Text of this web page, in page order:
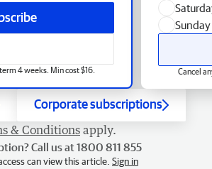
4 weeks. Min cost $16. Cancel
Corporate subscriptions
& Conditions apply.
Call us at 1800 811 855
can view this article. Sign in